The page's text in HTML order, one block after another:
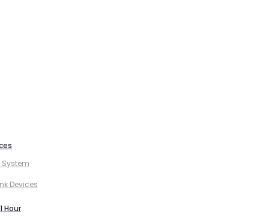
System
Devices
Hour